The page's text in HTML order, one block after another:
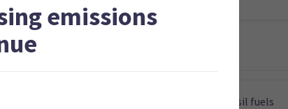
Ban new extraction of fossil fuels
emissions